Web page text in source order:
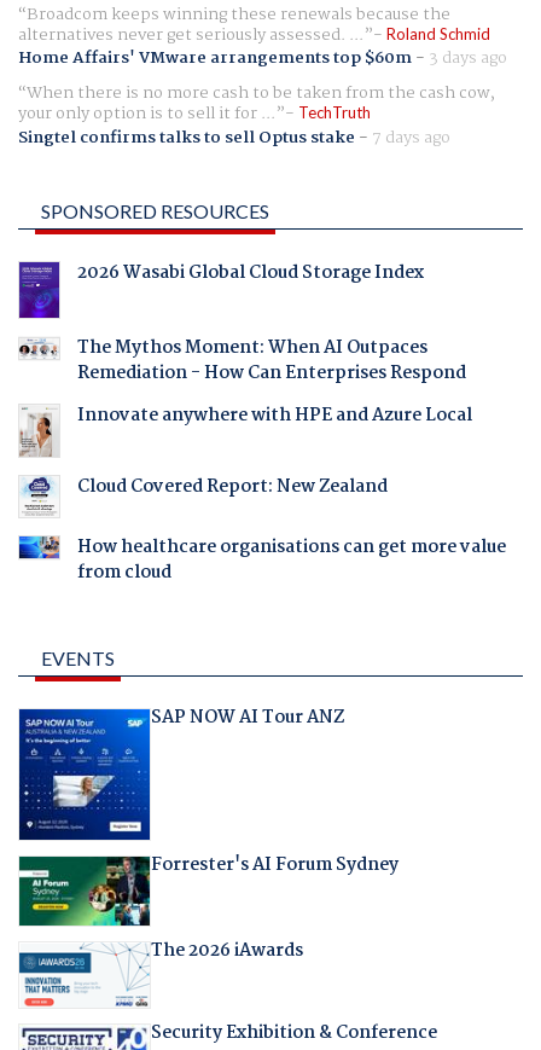
Broadcom keeps winning these renewals because the
alternatives never get seriously assessed. ... Roland Schmid
Home Affairs' VMware arrangements top $60m- 3 days ago
When there is no more cash to be taken from the cash cow,
your only option is to sell it for ... TechTruth
Singtel confirms talks to sell Optus stake - 7 days ago
SPONSORED RESOURCES
2026 Wasabi Global Cloud Storage Index
The Mythos Moment: When AI Outpaces
Remediation - How Can Enterprises Respond
Innovate anywhere with HPE and Azure Local
Cloud Covered Report: New Zealand
How healthcare organisations can get more value
from cloud
EVENTS
SAP NOW AI Tour ANZ
Forrester's AI Forum Sydney
The 2026 iAwards
Security Exhibition & Conference